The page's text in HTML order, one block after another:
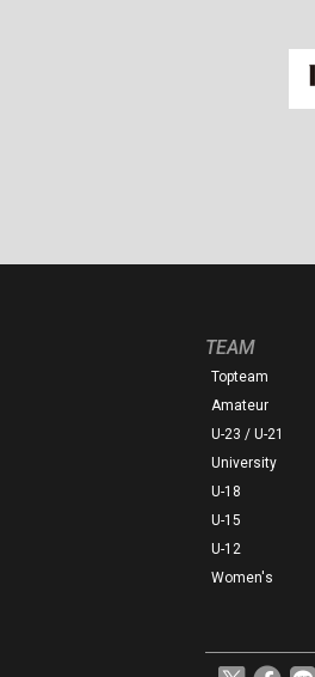
TEAM
Topteam
Amateur
U-23 / U-21
University
U-18
U-15
U-12
Women's